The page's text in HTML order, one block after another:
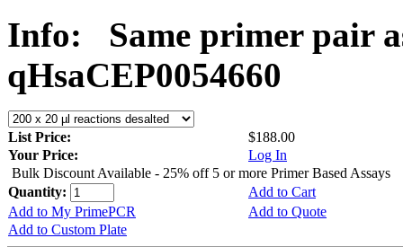
Info:
Same primer pair
qHsaCEP0054660
List Price:
$188.00
Your Price:
Log In
Bulk Discount Available - 25% off 5 or more Primer Based Assays
Quantity:
Add to Cart
Add to My PrimePCR
Add to Quote
Add to Custom Plate